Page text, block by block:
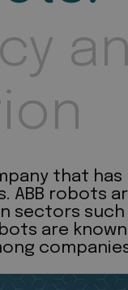
that
ABB robots
sectors
are